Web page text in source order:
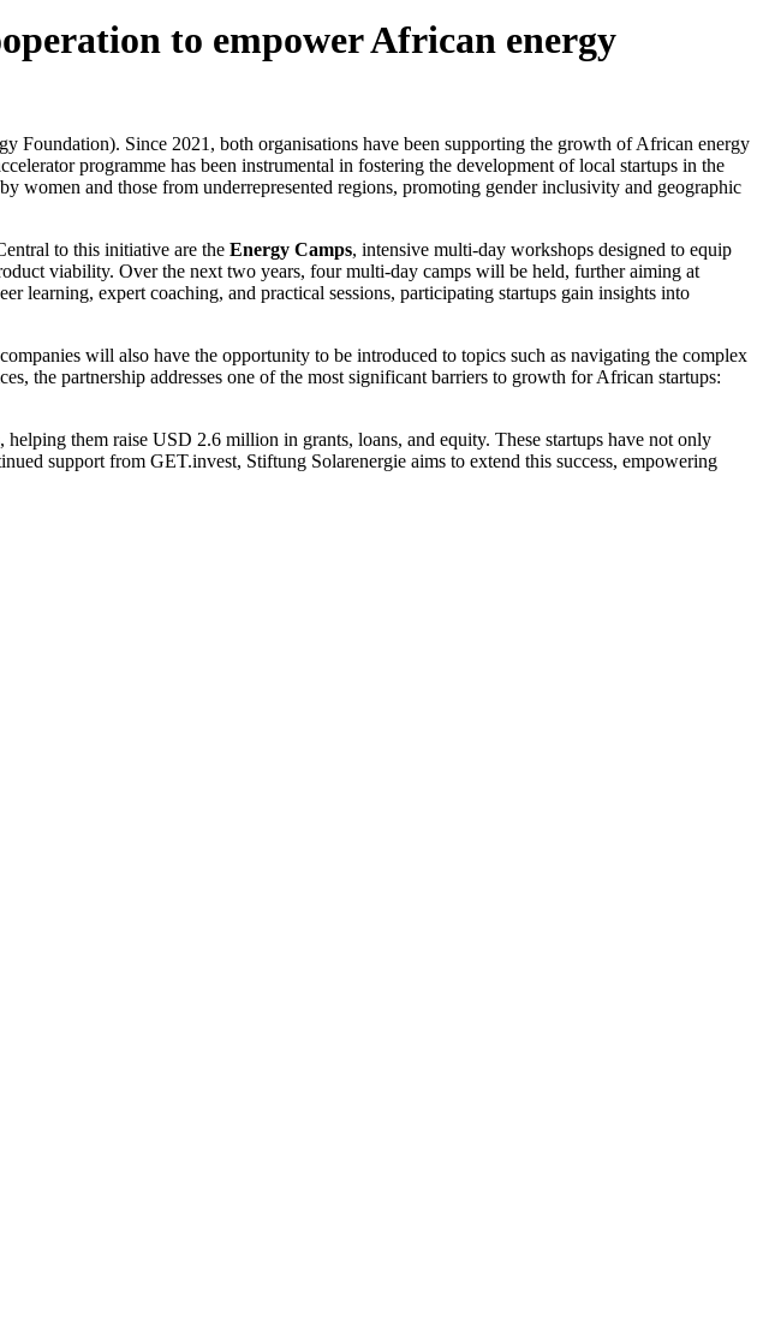
to empower African energy
Foundation). Since 2021, both organisations have been supporting the growth of African energy
programme has been instrumental in fostering the development of local startups in the
women and those from underrepresented regions, promoting gender inclusivity and geographic
to this initiative are the Energy Camps, intensive multi-day workshops designed to equip
viability. Over the next two years, four multi-day camps will be held, further aiming at
learning, expert coaching, and practical sessions, participating startups gain insights into
will also have the opportunity to be introduced to topics such as navigating the complex
the partnership addresses one of the most significant barriers to growth for African startups:
them raise USD 2.6 million in grants, loans, and equity. These startups have not only
support from GET.invest, Stiftung Solarenergie aims to extend this success, empowering